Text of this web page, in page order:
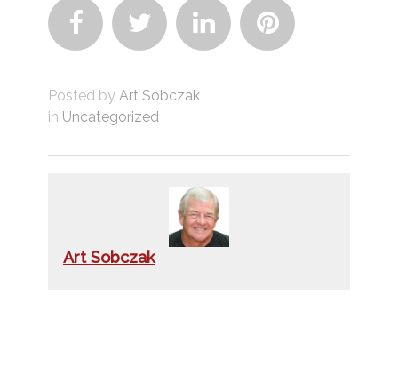
   
Posted by Art Sobczak
in Uncategorized
Art Sobczak